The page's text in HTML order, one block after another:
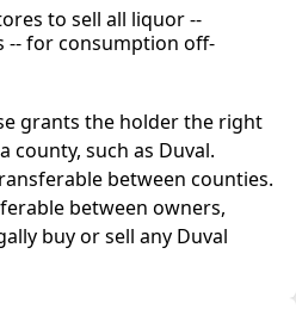
to sell all liquor --
-- for consumption off-
grants the holder the right
county, such as Duval.
between counties.
between owners,
buy or sell any Duval